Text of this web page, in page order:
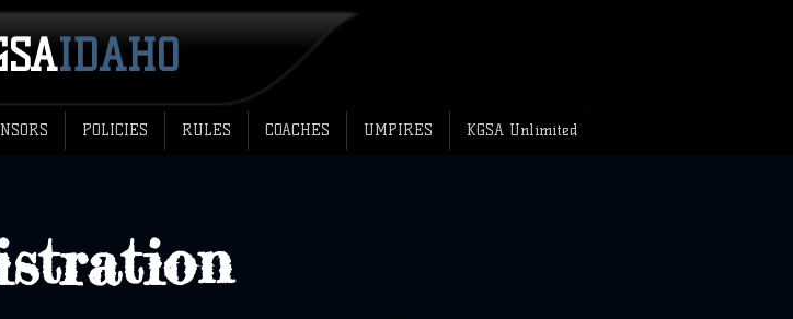
​IDAHO
POLICIES RULES COACHES UMPIRES KGSA Unlimited